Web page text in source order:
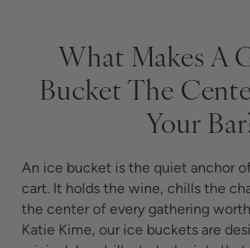
What Makes A
Bucket The
Your
An ice bucket is the quiet anchor
cart. It holds the wine, chills the
the center of every gathering
Katie Kime, our ice buckets are